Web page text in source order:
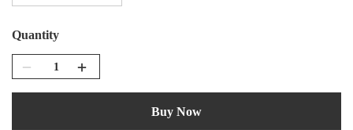
Quantity
Buy Now